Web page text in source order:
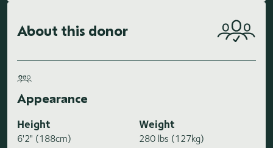
About this donor
Appearance
Height
6'2" (188cm)
Weight
280 lbs (127kg)